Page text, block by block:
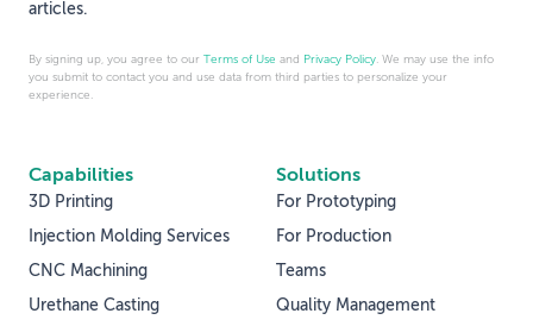
Capabilities
3D Printing
Injection Molding Services
CNC Machining
Urethane Casting
Solutions
For Prototyping
For Production
Teams
Quality Management
articles.
By signing up, you agree to our Terms of Use and Privacy Policy. We may use the info
you submit to contact you and use data from third parties to personalize your
experience.